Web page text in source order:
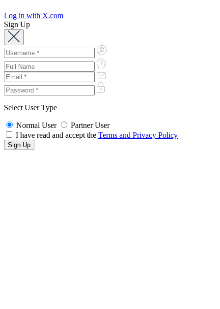
Log in with X.com
Sign Up
Select User Type
Normal User
Partner User
I have read and accept the Terms and Privacy Policy